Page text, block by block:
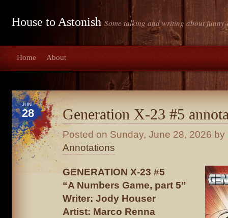
House to Astonish Some talking and writing about
Home About
JUN
28 Generation X-23 #5
Posted on Sunday, June 28, 2026 by
Annotations
GENERATION X-23 #5
“A Numbers Game, part 5”
Writer: Jody Houser
Artist: Marco Renna